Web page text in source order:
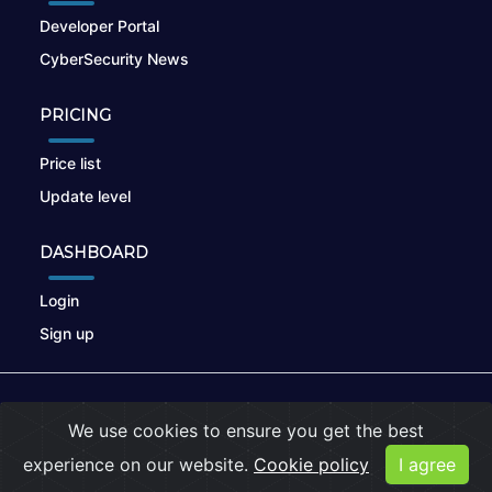
Developer Portal
CyberSecurity News
PRICING
Price list
Update level
DASHBOARD
Login
Sign up
Privacy Policy |Cookies
We use cookies to ensure you get the best
experience on our website. Cookie policy I agree